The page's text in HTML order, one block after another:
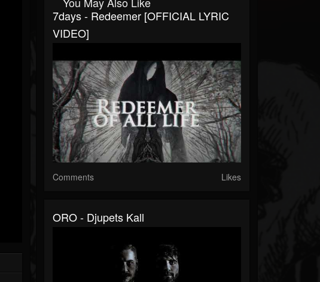
7days - Redeemer [OFFICIAL LYRIC
VIDEO]
Comments Likes
ORO - Djupets Kall